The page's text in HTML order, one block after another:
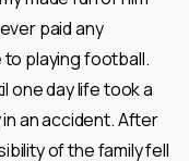
paid any
to playing football.
one day life took a
an accident. After
of the family fell